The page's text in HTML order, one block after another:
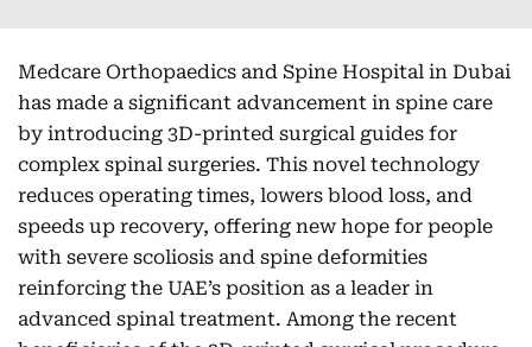
Medcare Orthopaedics and Spine Hospital in Dubai
has made a significant advancement in spine care
by introducing 3D-printed surgical guides for
complex spinal surgeries. This novel technology
reduces operating times, lowers blood loss, and
speeds up recovery, offering new hope for people
with severe scoliosis and spine deformities
reinforcing the UAE’s position as a leader in
advanced spinal treatment. Among the recent